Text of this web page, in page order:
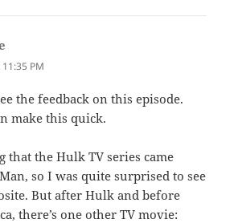
PM
the feedback on this episode.
make this quick.
that the Hulk TV series came
so I was quite surprised to see
But after Hulk and before
there’s one other TV movie: